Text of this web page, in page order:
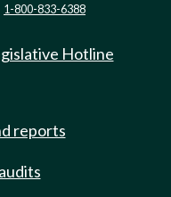
1-800-833-6388
Hotline
reports